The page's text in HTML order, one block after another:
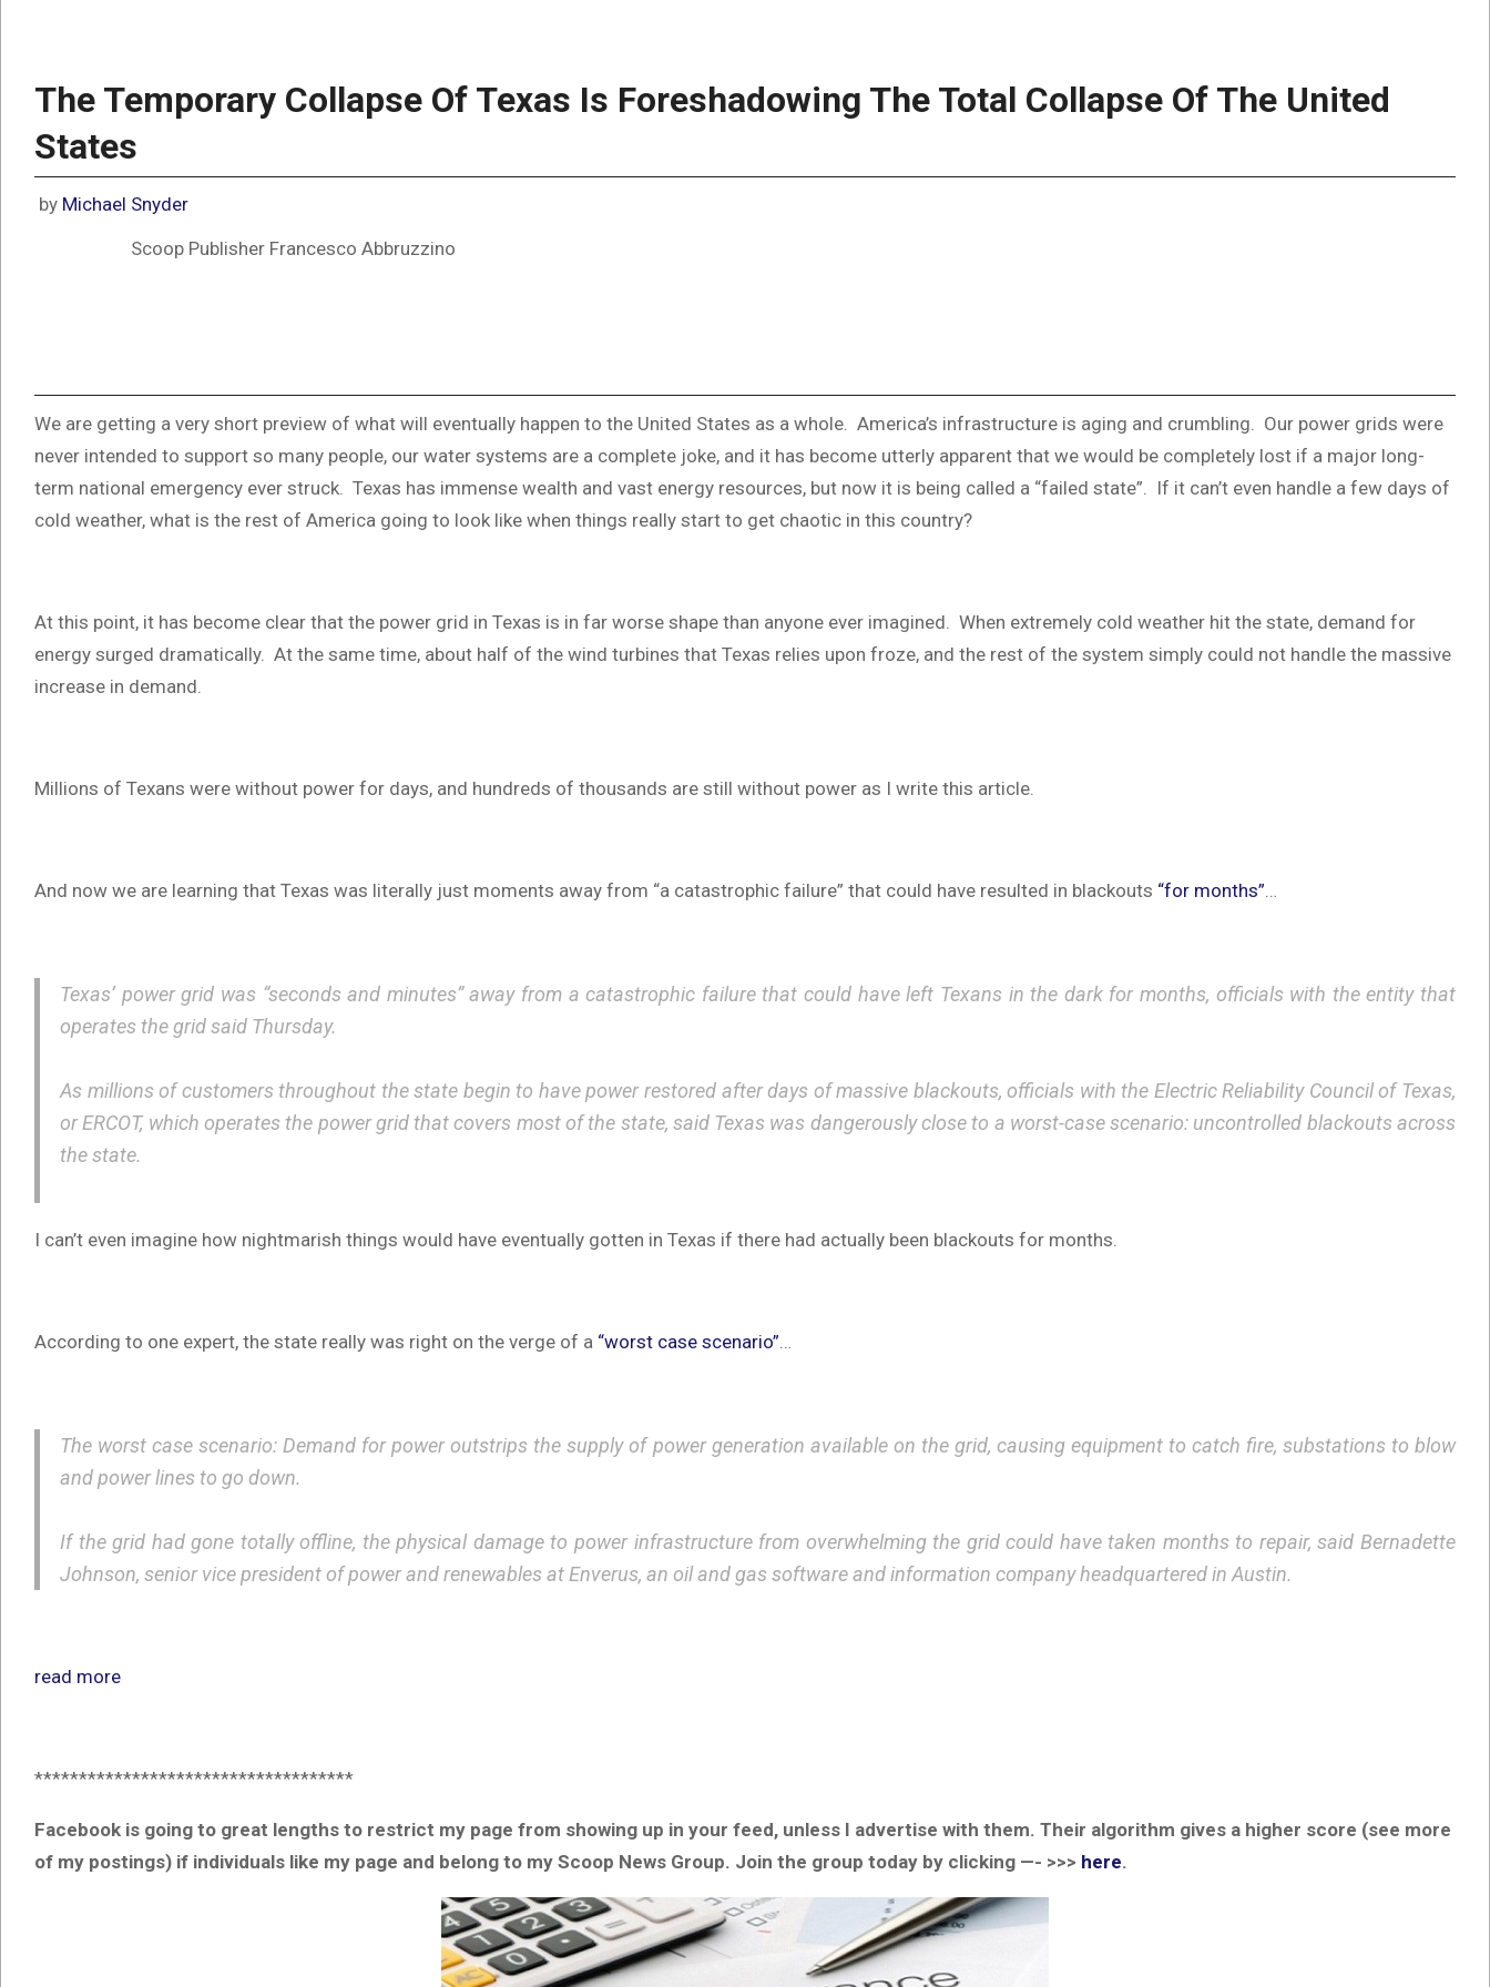
The Temporary Collapse Of Texas Is Foreshadowing The Total Collapse Of The United
States
by Michael Snyder
Scoop Publisher Francesco Abbruzzino
We are getting a very short preview of what will eventually happen to the United States as a whole. America’s infrastructure is aging and crumbling. Our power grids were
never intended to support so many people, our water systems are a complete joke, and it has become utterly apparent that we would be completely lost if a major long-
term national emergency ever struck. Texas has immense wealth and vast energy resources, but now it is being called a “failed state”. If it can’t even handle a few days of
cold weather, what is the rest of America going to look like when things really start to get chaotic in this country?
At this point, it has become clear that the power grid in Texas is in far worse shape than anyone ever imagined. When extremely cold weather hit the state, demand for
energy surged dramatically. At the same time, about half of the wind turbines that Texas relies upon froze, and the rest of the system simply could not handle the massive
increase in demand.
Millions of Texans were without power for days, and hundreds of thousands are still without power as I write this article.
And now we are learning that Texas was literally just moments away from “a catastrophic failure” that could have resulted in blackouts “for months”…
Texas’ power grid was “seconds and minutes” away from a catastrophic failure that could have left Texans in the dark for months, officials with the entity that
operates the grid said Thursday.
As millions of customers throughout the state begin to have power restored after days of massive blackouts, officials with the Electric Reliability Council of Texas,
or ERCOT, which operates the power grid that covers most of the state, said Texas was dangerously close to a worst-case scenario: uncontrolled blackouts across
the state.
I can’t even imagine how nightmarish things would have eventually gotten in Texas if there had actually been blackouts for months.
According to one expert, the state really was right on the verge of a “worst case scenario”
The worst case scenario: Demand for power outstrips the supply of power generation available on the grid, causing equipment to catch fire, substations to blow
and power lines to go down.
If the grid had gone totally offline, the physical damage to power infrastructure from overwhelming the grid could have taken months to repair, said Bernadette
Johnson, senior vice president of power and renewables at Enverus, an oil and gas software and information company headquartered in Austin.
read more
************************************
Facebook is going to great lengths to restrict my page from showing up in your feed, unless I advertise with them. Their algorithm gives a higher score (see more
of my postings) if individuals like my page and belong to my Scoop News Group. Join the group today by clicking —- >>> here.